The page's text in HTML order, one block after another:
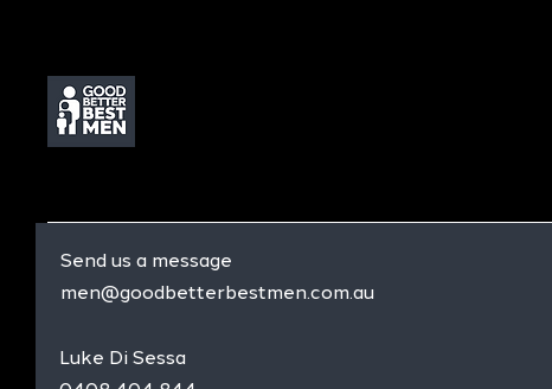
Send us a message
men@goodbetterbestmen.com.au
Luke Di Sessa